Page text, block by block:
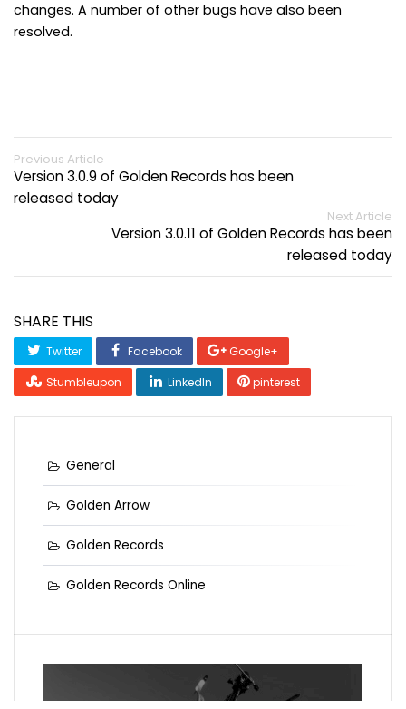
changes. A number of other bugs have also been
resolved.
Previous Article
Version 3.0.9 of Golden Records has been
released today
Next Article
Version 3.0.11 of Golden Records has been
released today
SHARE THIS
Twitter Facebook
Google+
Stumbleupon
LinkedIn pinterest
General
Golden Arrow
Golden Records
Golden Records Online